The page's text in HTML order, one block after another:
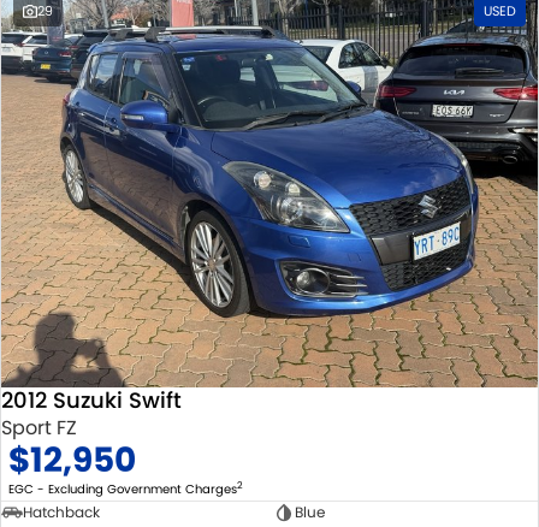
29 USED
2012 Suzuki Swift
Sport FZ
$12,950
EGC - Excluding Government Charges2
Hatchback
Blue